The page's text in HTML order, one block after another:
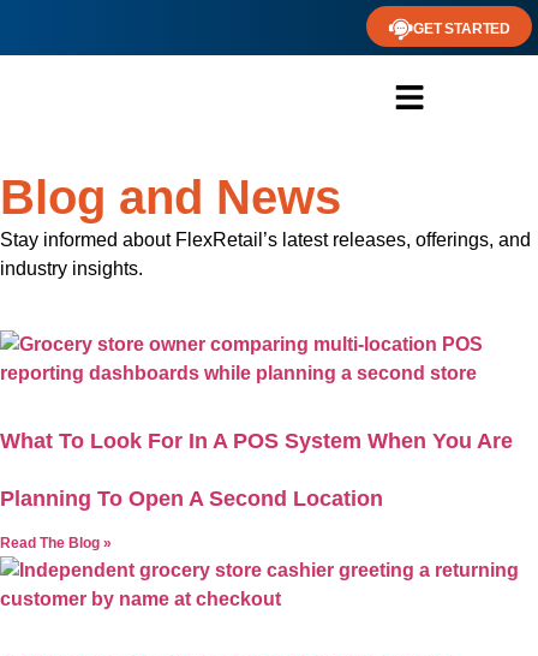
GET STARTED
Blog and News
Stay informed about FlexRetail’s latest releases, offerings, and
industry insights.
What To Look For In A POS System When You Are
Planning To Open A Second Location
Read The Blog »